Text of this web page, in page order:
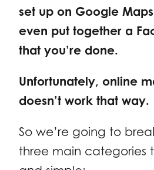
set up on Google
even put together a
that you’re done.
Unfortunately, online
doesn’t work that way.
So we’re going to
three main categories